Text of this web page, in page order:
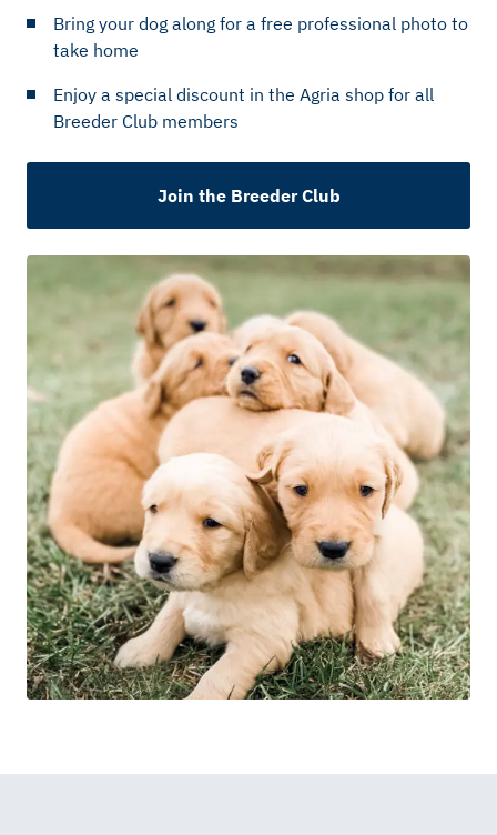
Bring your dog along for a free professional photo to
take home
Enjoy a special discount in the Agria shop for all
Breeder Club members
Join the Breeder Club